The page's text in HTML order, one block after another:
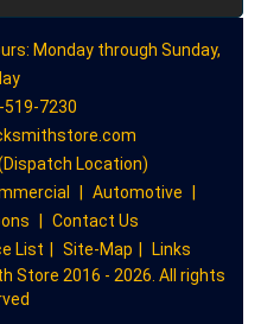
Monday through Sunday,
519-7230
Location)
Automotive
Contact Us
List Site-Map
Links
Store 2016 - 2026. All rights